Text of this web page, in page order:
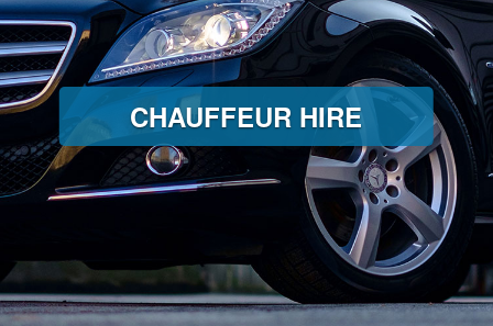
CHAUFFEUR HIRE